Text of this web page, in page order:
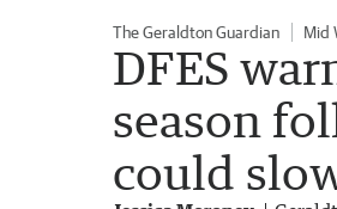
The Geraldton Guardian Mid
DFES
season
could